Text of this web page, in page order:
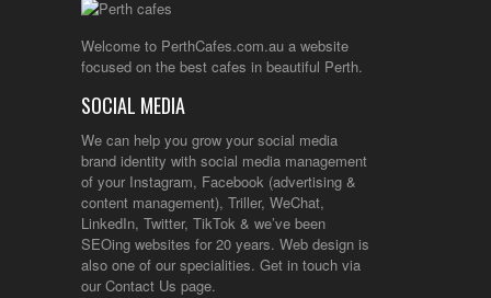
Welcome to PerthCafes.com.au a website
focused on the best cafes in beautiful Perth.
SOCIAL MEDIA
We can help you grow your social media
brand identity with social media management
of your Instagram, Facebook (advertising &
content management), Triller, WeChat,
LinkedIn, Twitter, TikTok & we’ve been
SEOing websites for 20 years. Web design is
also one of our specialities. Get in touch via
our Contact Us page.